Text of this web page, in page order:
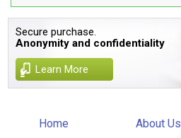
Secure purchase.
Anonymity and confidentiality
Learn More
Home About Us